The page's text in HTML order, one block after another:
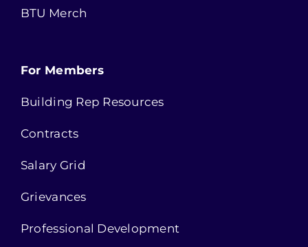
BTU Merch
For Members
Building Rep Resources
Contracts
Salary Grid
Grievances
Professional Development